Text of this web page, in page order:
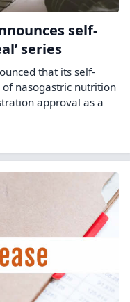
self-
series
that its self-
of nasogastric nutrition
approval as a